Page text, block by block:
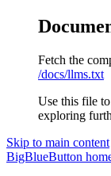
Fetch the
/docs/llms.txt
Use this file
exploring
Skip to main content
BigBlueButton